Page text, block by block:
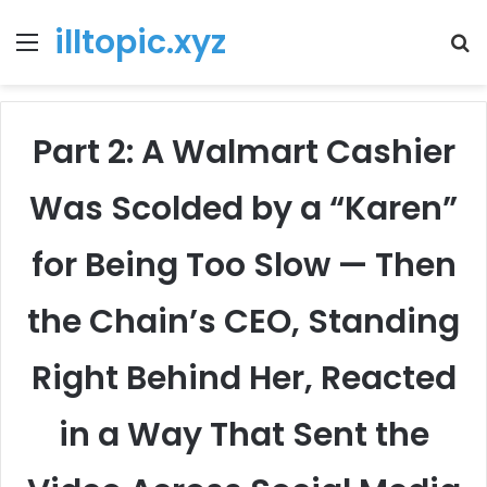
Menu
illtopic.xyz
Part 2: A Walmart Cashier
Was Scolded by a “Karen”
for Being Too Slow — Then
the Chain’s CEO, Standing
Right Behind Her, Reacted
in a Way That Sent the